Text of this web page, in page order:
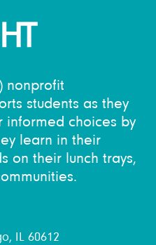
nonprofit
students as they
informed choices by
learn in their
on their lunch trays,
IL 60612